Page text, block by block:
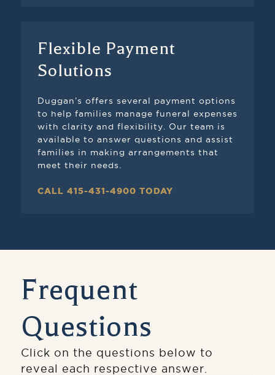
Flexible Payment
Solutions
Duggan’s offers several payment options
to help families manage funeral expenses
with clarity and flexibility. Our team is
available to answer questions and assist
families in making arrangements that
meet their needs.
CALL 415-431-4900 TODAY
Frequent
Questions
Click on the questions below to
reveal each respective answer.